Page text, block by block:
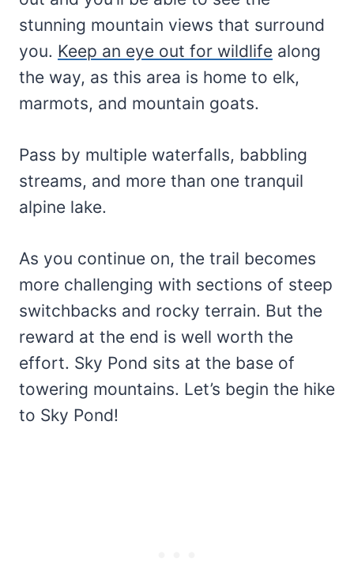
stunning mountain views that surround
you. Keep an eye out for wildlife along
the way, as this area is home to elk,
marmots, and mountain goats.
Pass by multiple waterfalls, babbling
streams, and more than one tranquil
alpine lake.
As you continue on, the trail becomes
more challenging with sections of steep
switchbacks and rocky terrain. But the
reward at the end is well worth the
effort. Sky Pond sits at the base of
towering mountains. Let’s begin the hike
to Sky Pond!